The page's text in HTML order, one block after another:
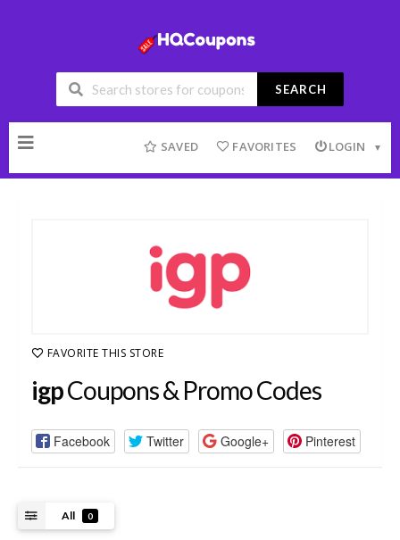
SEARCH
to
SAVED FAVORITES LOGIN
FAVORITE THIS STORE
igpCoupons & Promo Codes
Facebook Twitter Google+ Pinterest
All 0